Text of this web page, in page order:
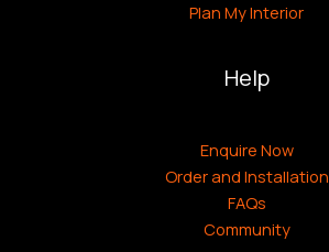
Plan My Interior
Help
Enquire Now
Order and Installation
FAQs
Community